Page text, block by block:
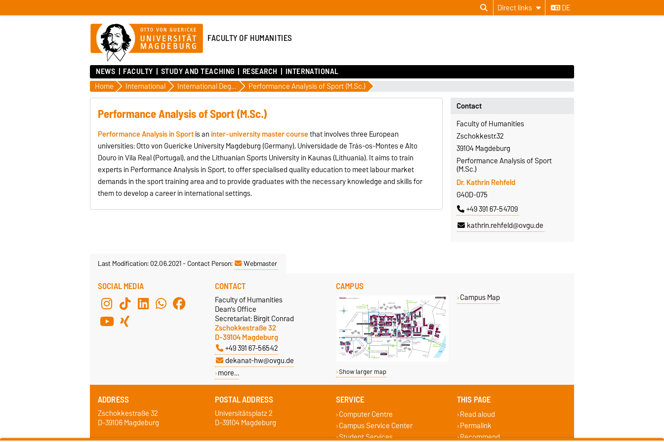
Direct links DE
FACULTY OF HUMANITIES
NEWS FACULTY STUDY AND TEACHING RESEARCH INTERNATIONAL
Home International International Degrees Performance Analysis of Sport (M.Sc.)
Performance Analysis of Sport (M.Sc.)
Performance Analysis in Sportis aninter-university master coursethat involves three European
universities: Otto von Guericke University Magdeburg (Germany), Universidade de Trás-os-Montes e Alto
Douro in Vila Real (Portugal), and the Lithuanian Sports University in Kaunas (Lithuania). It aims to train
experts in Performance Analysis in Sport, to offer specialised quality education to meet labour market
demands in the sport training area and to provide graduates with the necessary knowledge and skills for
them to develop a career in international settings.
Contact
Faculty of Humanities
Zschokkestr.32
39104 Magdeburg
Performance Analysis of Sport
(M.Sc.)
Dr. Kathrin Rehfeld
G40D-075
+49 391 67-54709
kathrin.rehfeld@ovgu.de
Last Modification: 02.06.2021-Contact Person: Webmaster
SOCIAL MEDIA CONTACT
Faculty of Humanities
Dean's Office
Secretariat: Birgit Conrad
Zschokkestraße 32
D-39104 Magdeburg
+49 391 67-56542
dekanat-hw@ovgu.de
more…
CAMPUS
Show larger map
Campus Map
ADDRESS
Zschokkestraße 32
D-39106 Magdeburg
POSTAL ADDRESS
Universitätsplatz 2
D-39104 Magdeburg
SERVICE
Computer Centre
Campus Service Center
Student Services
THIS PAGE
Read aloud
Permalink
Recommend